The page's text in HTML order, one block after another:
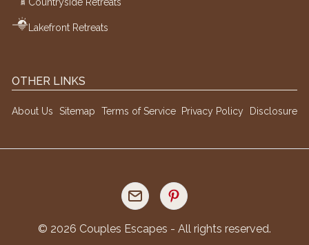
Countryside Retreats
Lakefront Retreats
OTHER LINKS
About Us Sitemap Terms of Service Privacy Policy Disclosure
© 2026 Couples Escapes - All rights reserved.